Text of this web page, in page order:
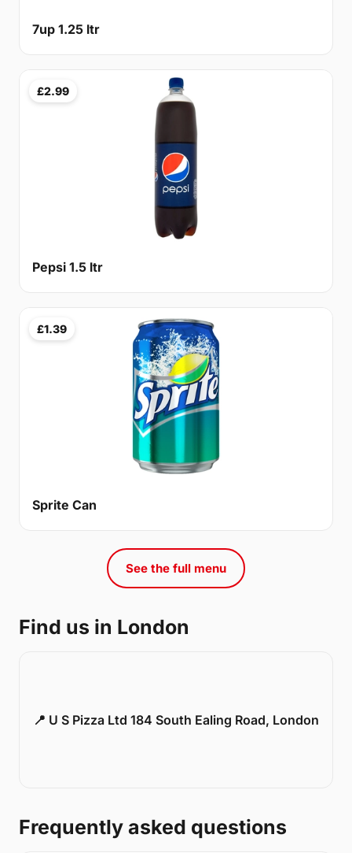
7up 1.25 ltr
£2.99
Pepsi 1.5 ltr
£1.39
Sprite Can
See the full menu
Find us in London
📍 U S Pizza Ltd 184 South Ealing Road, London
Frequently asked questions